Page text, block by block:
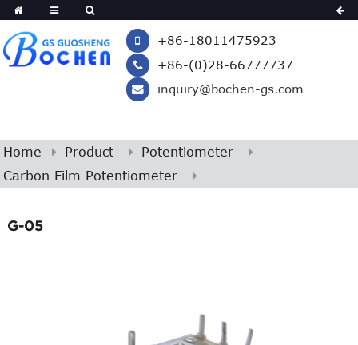
+86-18011475923
+86-(0)28-66777737
inquiry@bochen-gs.com
Home Product
Potentiometer
Carbon Film Potentiometer
G-05